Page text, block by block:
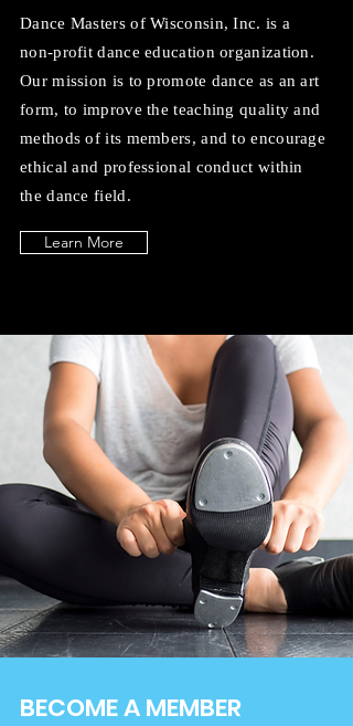
Dance Masters of Wisconsin, Inc. is a
non-profit dance education organization.
Our mission is to promote dance as an art
form, to improve the teaching quality and
methods of its members, and to encourage
ethical and professional conduct within
the dance field.
Learn More
BECOME A MEMBER